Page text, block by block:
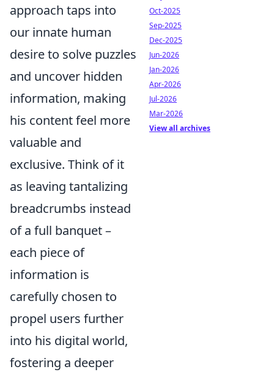
approach taps into
our innate human
desire to solve puzzles
and uncover hidden
information, making
his content feel more
valuable and
exclusive. Think of it
as leaving tantalizing
breadcrumbs instead
of a full banquet –
each piece of
information is
carefully chosen to
propel users further
into his digital world,
fostering a deeper
Oct-2025
Sep-2025
Dec-2025
Jun-2026
Jan-2026
Apr-2026
Jul-2026
Mar-2026
View all archives